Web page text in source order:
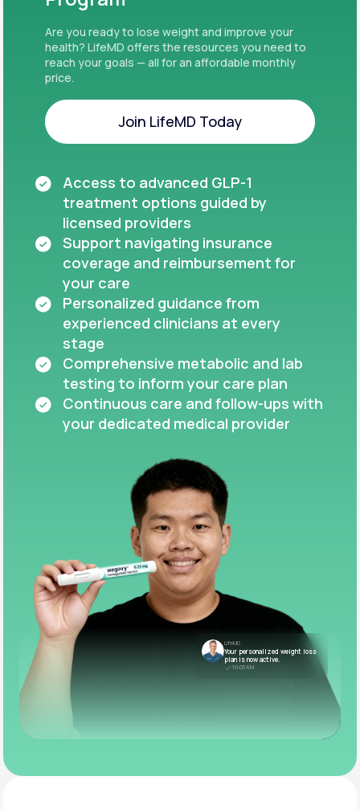
Are you ready to lose weight and improve your
health? LifeMD offers the resources you need to
reach your goals — all for an affordable monthly
price.
Join LifeMD Today
Access to advanced GLP-1
treatment options guided by
licensed providers
Support navigating insurance
coverage and reimbursement for
your care
Personalized guidance from
experienced clinicians at every
stage
Comprehensive metabolic and lab
testing to inform your care plan
Continuous care and follow-ups with
your dedicated medical provider
LifeMD
Your personalized weight loss
plan is now active.
10:05 AM